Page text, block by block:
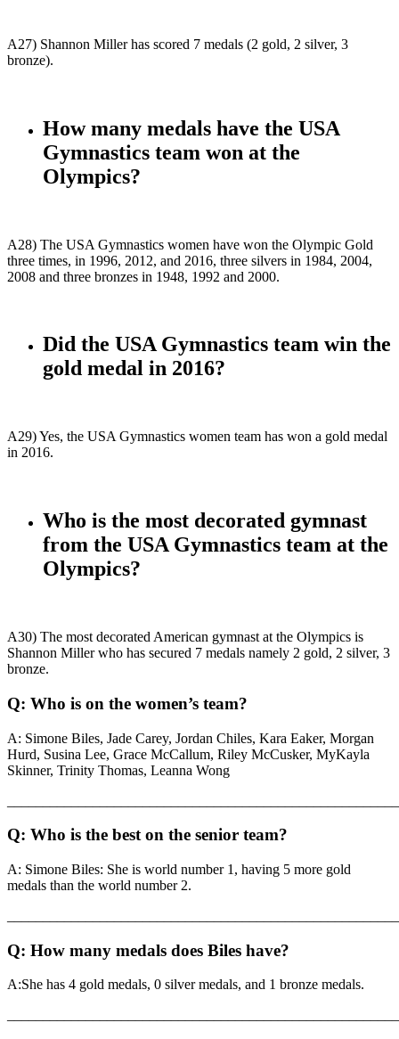
A27) Shannon Miller has scored 7 medals (2 gold, 2 silver, 3
bronze).
How many medals have the USA
Gymnastics team won at the
Olympics?
A28) The USA Gymnastics women have won the Olympic Gold
three times, in 1996, 2012, and 2016, three silvers in 1984, 2004,
2008 and three bronzes in 1948, 1992 and 2000.
Did the USA Gymnastics team win the
gold medal in 2016?
A29) Yes, the USA Gymnastics women team has won a gold medal
in 2016.
Who is the most decorated gymnast
from the USA Gymnastics team at the
Olympics?
A30) The most decorated American gymnast at the Olympics is
Shannon Miller who has secured 7 medals namely 2 gold, 2 silver, 3
bronze.
Q: Who is on the women’s team?
A: Simone Biles, Jade Carey, Jordan Chiles, Kara Eaker, Morgan
Hurd, Susina Lee, Grace McCallum, Riley McCusker, MyKayla
Skinner, Trinity Thomas, Leanna Wong
Q: Who is the best on the senior team?
A: Simone Biles: She is world number 1, having 5 more gold
medals than the world number 2.
Q: How many medals does Biles have?
A:She has 4 gold medals, 0 silver medals, and 1 bronze medals.